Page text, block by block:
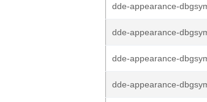
dde-appearance-
dde-appearance-
dde-appearance-
dde-appearance-